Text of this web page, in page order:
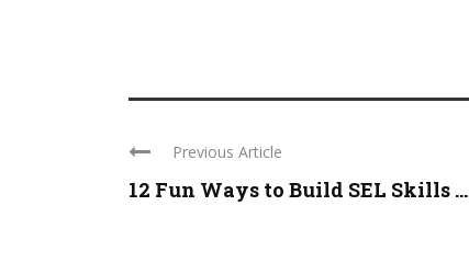
Previous Article
12 Fun Ways to Build SEL Skills ...